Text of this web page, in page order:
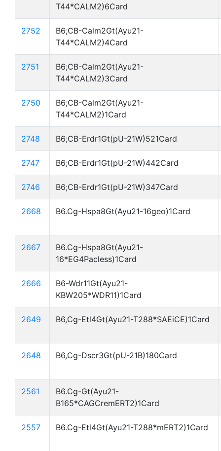
T44*CALM2)6Card
2752
B6;CB-Calm2Gt(Ayu21-
T44*CALM2)4Card
2751
B6;CB-Calm2Gt(Ayu21-
T44*CALM2)3Card
2750
B6;CB-Calm2Gt(Ayu21-
T44*CALM2)1Card
2748 B6;CB-Erdr1Gt(pU-21W)521Card
2747 B6;CB-Erdr1Gt(pU-21W)442Card
2746 B6;CB-Erdr1Gt(pU-21W)347Card
2668 B6.Cg-Hspa8Gt(Ayu21-16geo)1Card
2667
B6.Cg-Hspa8Gt(Ayu21-
16*EG4Pacless)1Card
2666
B6-Wdr11Gt(Ayu21-
KBW205*WDR11)1Card
2649 B6,Cg-Etl4Gt(Ayu21-T288*SAEiCE)1Card
2648 B6,Cg-Dscr3Gt(pU-21B)180Card
2561
B6.Cg-Gt(Ayu21-
B165*CAGCremERT2)1Card
2557 B6.Cg-Etl4Gt(Ayu21-T288*mERT2)1Card